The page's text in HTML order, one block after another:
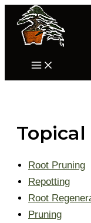
Skip
content
Main
Topical
Root Pruning
Repotting
Root
Pruning